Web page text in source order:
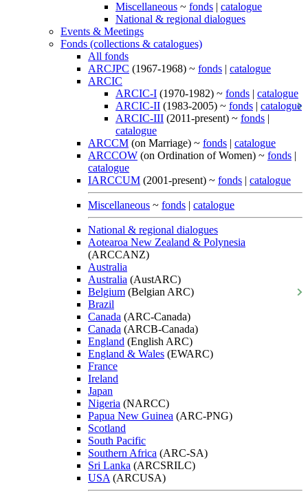
Miscellaneous ~ fonds | catalogue
National & regional dialogues
Events & Meetings
Fonds (collections & catalogues)
All fonds
ARCJPC (1967-1968) ~ fonds | catalogue
ARCIC
ARCIC-I (1970-1982) ~ fonds | catalogue
ARCIC-II (1983-2005) ~ fonds | catalogue
ARCIC-III (2011-present) ~ fonds |
catalogue
ARCCM (on Marriage) ~ fonds | catalogue
ARCCOW (on Ordination of Women) ~ fonds |
catalogue
IARCCUM (2001-present) ~ fonds | catalogue
Miscellaneous ~ fonds | catalogue
National & regional dialogues
Aotearoa New Zealand & Polynesia
(ARCCANZ)
Australia
Australia (AustARC)
Belgium (Belgian ARC)
Brazil
Canada (ARC-Canada)
Canada (ARCB-Canada)
England (English ARC)
England & Wales (EWARC)
France
Ireland
Japan
Nigeria (NARCC)
Papua New Guinea (ARC-PNG)
Scotland
South Pacific
Southern Africa (ARC-SA)
Sri Lanka (ARCSRILC)
USA (ARCUSA)